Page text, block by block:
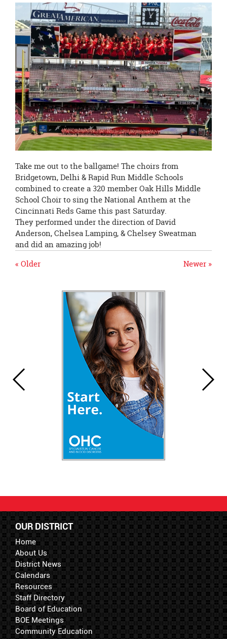
page
begins
Take me out to the ballgame! The choirs from
Bridgetown, Delhi & Rapid Run Middle Schools
combined to create a 320 member Oak Hills Middle
School Choir to sing the National Anthem at the
Cincinnati Reds Game this past Saturday.
They performed under the direction of David
Anderson, Chelsea Lamping, & Chelsey Sweatman
and did an amazing job!
Newer »
« Older
OUR DISTRICT
Home
About Us
District News
Calendars
Resources
Staff Directory
Board of Education
BOE Meetings
Community Education